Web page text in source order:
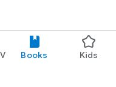
Books Kids